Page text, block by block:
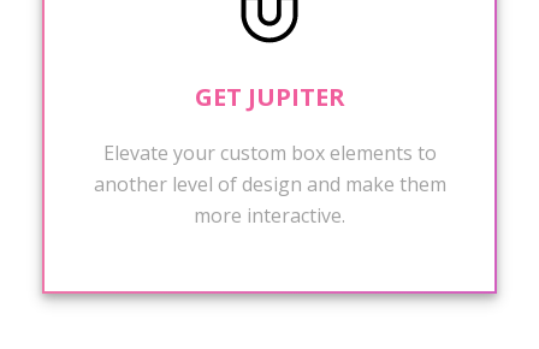
GET JUPITER
Elevate your custom box elements to
another level of design and make them
more interactive.